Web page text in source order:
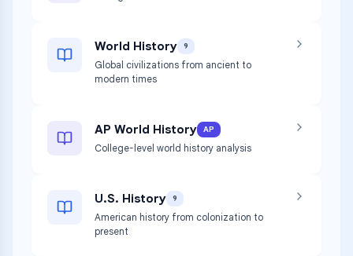
World History 9
Global civilizations from ancient to
modern times
AP World History AP
College-level world history analysis
U.S. History 9
American history from colonization to
present